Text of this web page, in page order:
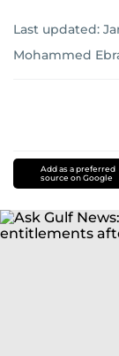
Last updated:
Mohammed
Add as a preferred
source on Google